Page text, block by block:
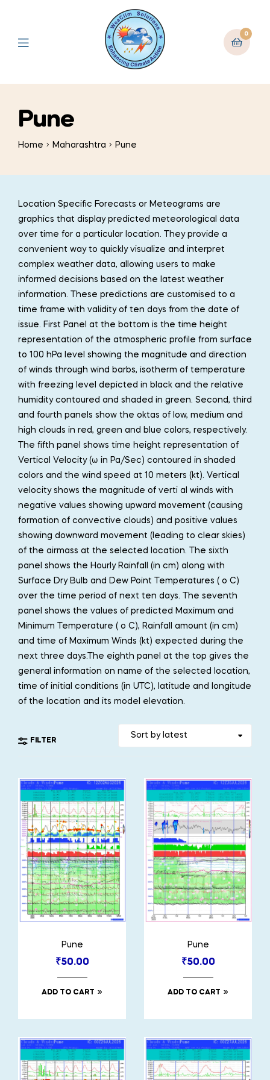
0
Pune
Home Maharashtra Pune
Location Specific Forecasts or Meteograms are
graphics that display predicted meteorological data
over time for a particular location. They provide a
convenient way to quickly visualize and interpret
complex weather data, allowing users to make
informed decisions based on the latest weather
information. These predictions are customised to a
time frame with validity of ten days from the date of
issue. First Panel at the bottom is the time height
representation of the atmospheric profile from surface
to 100 hPa level showing the magnitude and direction
of winds through wind barbs, isotherm of temperature
with freezing level depicted in black and the relative
humidity contoured and shaded in green. Second, third
and fourth panels show the oktas of low, medium and
high clouds in red, green and blue colors, respectively.
The fifth panel shows time height representation of
Vertical Velocity (ω in Pa/Sec) contoured in shaded
colors and the wind speed at 10 meters (kt). Vertical
velocity shows the magnitude of verti al winds with
negative values showing upward movement (causing
formation of convective clouds) and positive values
showing downward movement (leading to clear skies)
of the airmass at the selected location. The sixth
panel shows the Hourly Rainfall (in cm) along with
Surface Dry Bulb and Dew Point Temperatures ( o C)
over the time period of next ten days. The seventh
panel shows the values of predicted Maximum and
Minimum Temperature ( o C), Rainfall amount (in cm)
and time of Maximum Winds (kt) expected during the
next three days.The eighth panel at the top gives the
general information on name of the selected location,
time of initial conditions (in UTC), latitude and longitude
of the location and its model elevation.
FILTER
Pune
₹50.00
ADD TO CART
Pune
₹50.00
ADD TO CART